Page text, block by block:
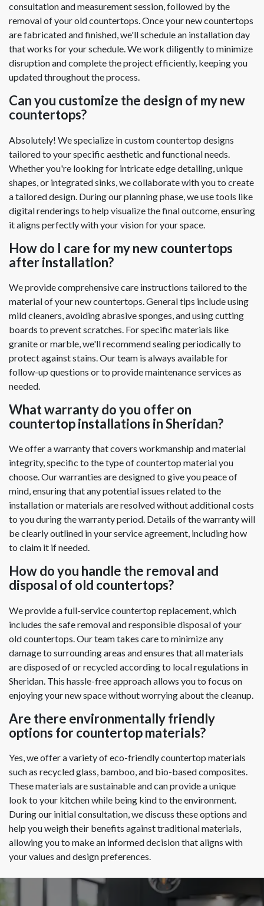
consultation and measurement session, followed by the
removal of your old countertops. Once your new countertops
are fabricated and finished, we'll schedule an installation day
that works for your schedule. We work diligently to minimize
disruption and complete the project efficiently, keeping you
updated throughout the process.
Can you customize the design of my new
countertops?
Absolutely! We specialize in custom countertop designs
tailored to your specific aesthetic and functional needs.
Whether you're looking for intricate edge detailing, unique
shapes, or integrated sinks, we collaborate with you to create
a tailored design. During our planning phase, we use tools like
digital renderings to help visualize the final outcome, ensuring
it aligns perfectly with your vision for your space.
How do I care for my new countertops
after installation?
We provide comprehensive care instructions tailored to the
material of your new countertops. General tips include using
mild cleaners, avoiding abrasive sponges, and using cutting
boards to prevent scratches. For specific materials like
granite or marble, we'll recommend sealing periodically to
protect against stains. Our team is always available for
follow-up questions or to provide maintenance services as
needed.
What warranty do you offer on
countertop installations in Sheridan?
We offer a warranty that covers workmanship and material
integrity, specific to the type of countertop material you
choose. Our warranties are designed to give you peace of
mind, ensuring that any potential issues related to the
installation or materials are resolved without additional costs
to you during the warranty period. Details of the warranty will
be clearly outlined in your service agreement, including how
to claim it if needed.
How do you handle the removal and
disposal of old countertops?
We provide a full-service countertop replacement, which
includes the safe removal and responsible disposal of your
old countertops. Our team takes care to minimize any
damage to surrounding areas and ensures that all materials
are disposed of or recycled according to local regulations in
Sheridan. This hassle-free approach allows you to focus on
enjoying your new space without worrying about the cleanup.
Are there environmentally friendly
options for countertop materials?
Yes, we offer a variety of eco-friendly countertop materials
such as recycled glass, bamboo, and bio-based composites.
These materials are sustainable and can provide a unique
look to your kitchen while being kind to the environment.
During our initial consultation, we discuss these options and
help you weigh their benefits against traditional materials,
allowing you to make an informed decision that aligns with
your values and design preferences.